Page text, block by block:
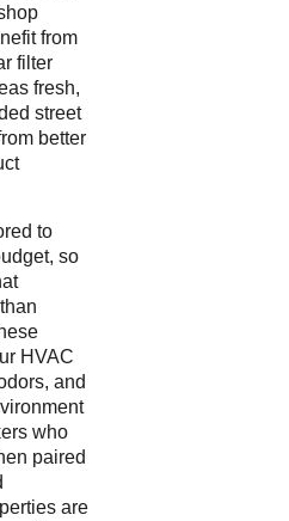
from
filter
fresh,
street
better
to
so
HVAC
and
who
paired
are